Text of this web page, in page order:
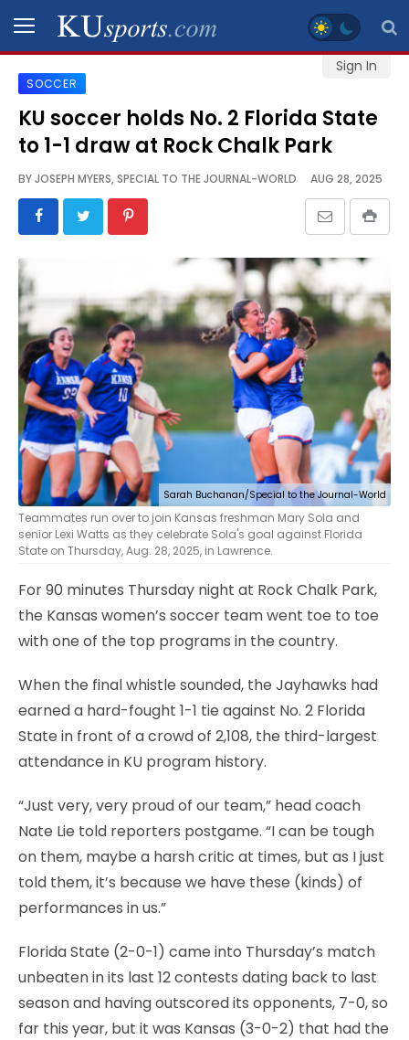
Sign In
SPORTS
STAFF
SCHEDULES
VIDEO
GALLERY
CONTACT
LEGAL
SOCCER
KU soccer holds No. 2 Florida State
to 1-1 draw at Rock Chalk Park
BYJOSEPH MYERS, SPECIAL TO THE JOURNAL-WORLD AUG 28, 2025
Sarah Buchanan/Special to the Journal-World
Teammates run over to join Kansas freshman Mary Sola and
senior Lexi Watts as they celebrate Sola's goal against Florida
State on Thursday, Aug. 28, 2025, in Lawrence.
For 90 minutes Thursday night at Rock Chalk Park,
the Kansas women’s soccer team went toe to toe
with one of the top programs in the country.
When the final whistle sounded, the Jayhawks had
earned a hard-fought 1-1 tie against No. 2 Florida
State in front of a crowd of 2,108, the third-largest
attendance in KU program history.
“Just very, very proud of our team,” head coach
Nate Lie told reporters postgame. “I can be tough
on them, maybe a harsh critic at times, but as I just
told them, it’s because we have these (kinds) of
performances in us.”
Florida State (2-0-1) came into Thursday’s match
unbeaten in its last 12 contests dating back to last
season and having outscored its opponents, 7-0, so
far this year, but it was Kansas (3-0-2) that had the